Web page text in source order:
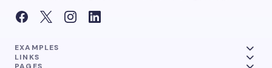
EXAMPLES
LINKS